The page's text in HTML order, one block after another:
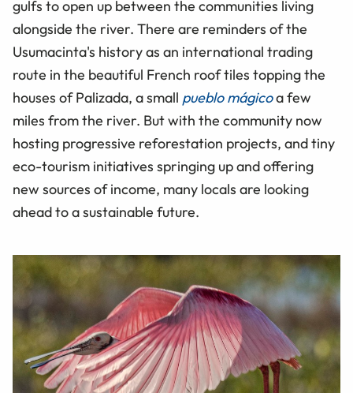
gulfs to open up between the communities living
alongside the river. There are reminders of the
Usumacinta's history as an international trading
route in the beautiful French roof tiles topping the
houses of Palizada, a small pueblo mágicoa few
miles from the river. But with the community now
hosting progressive reforestation projects, and tiny
eco-tourism initiatives springing up and offering
new sources of income, many locals are looking
ahead to a sustainable future.